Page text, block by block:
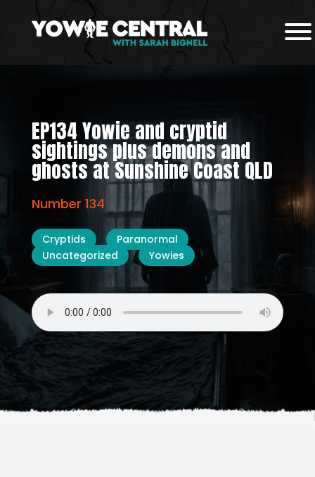
EP134 Yowie and cryptid
sightings plus demons and
ghosts at Sunshine Coast QLD
Number 134
Cryptids
Paranormal
Uncategorized
Yowies